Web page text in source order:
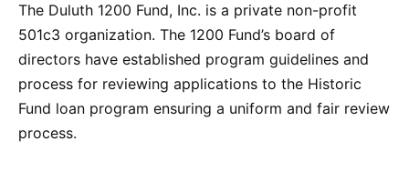
The Duluth 1200 Fund, Inc. is a private non-profit
501c3 organization. The 1200 Fund’s board of
directors have established program guidelines and
process for reviewing applications to the Historic
Fund loan program ensuring a uniform and fair review
process.